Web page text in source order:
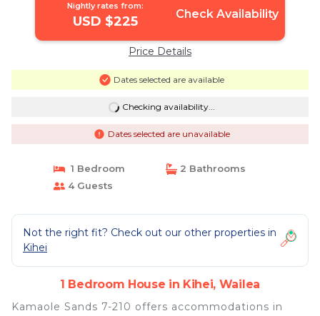
Nightly rates from:
USD $225 Check Availability
Price Details
Dates selected are available
Checking availability...
Dates selected are unavailable
1 Bedroom
2 Bathrooms
4 Guests
Not the right fit? Check out our other properties in
Kihei
1 Bedroom House in Kihei, Wailea
Kamaole Sands 7-210 offers accommodations in